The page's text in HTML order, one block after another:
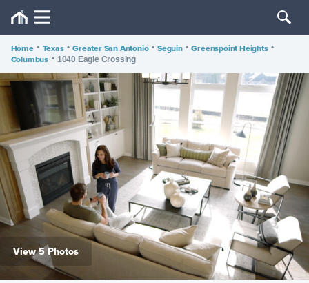
Home • Texas • Greater San Antonio • Seguin • Greenspoint Heights •
Columbus • 1040 Eagle Crossing
View 5 Photos